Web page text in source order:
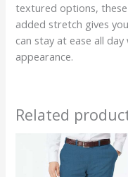
textured options,
added stretch gives
can stay at ease all
appearance.
Related